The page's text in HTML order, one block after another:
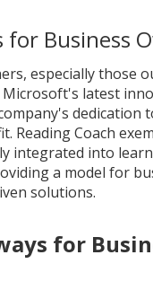
for Business
especially those
latest
dedication
Reading Coach
integrated into
a model for
solutions.
for